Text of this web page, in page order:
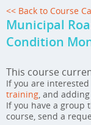
<< Back to Course
Municipal
Condition
This course
If you are
training, and
If you have a
course, send a